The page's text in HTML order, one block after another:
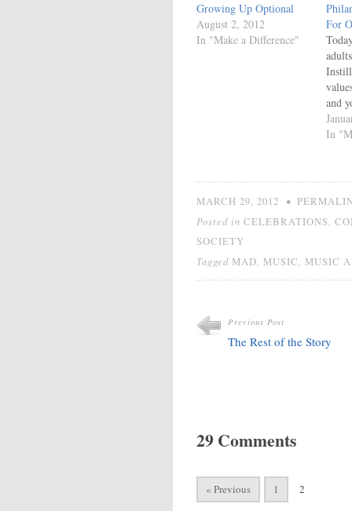
Growing Up Optional
August 2, 2012
In "Make a Difference"
For
and
to
of
In
MARCH 29, 2012 •
Posted in CELEBRATIONS
SOCIETY
Tagged MAD MUSIC MUSIC
Previous Post
The Rest of the Story
29 Comments
« Previous 1 2